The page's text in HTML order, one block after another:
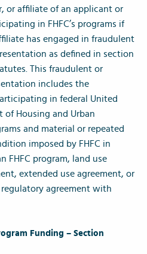
or affiliate of an applicant or
in FHFC’s programs if
has engaged in fraudulent
as defined in section
This fraudulent or
includes the
in federal United
of Housing and Urban
and material or repeated
imposed by FHFC in
FHFC program, land use
extended use agreement, or
agreement with
Funding – Section